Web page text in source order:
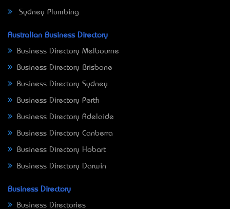
Sydney Plumbing
Australian Business Directory
Business Directory Melbourne
Business Directory Brisbane
Business Directory Sydney
Business Directory Perth
Business Directory Adelaide
Business Directory Canberra
Business Directory Hobart
Business Directory Darwin
Business Directory
Business Directories